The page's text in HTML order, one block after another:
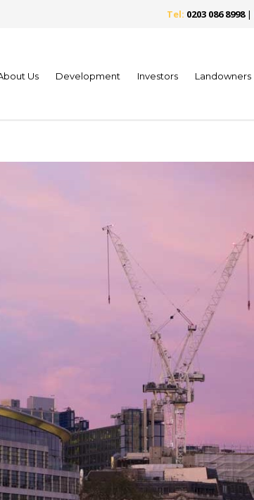
Tel: 0203 086 8998|
Us Development Investors Landowners